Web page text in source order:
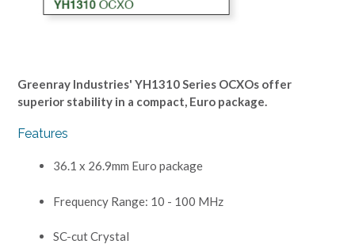
Greenray Industries' YH1310 Series OCXOs offer
superior stability in a compact, Euro package.
Features
36.1 x 26.9mm Euro package
Frequency Range: 10 - 100 MHz
SC-cut Crystal